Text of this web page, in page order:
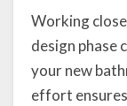
Working
design phase
your new
effort